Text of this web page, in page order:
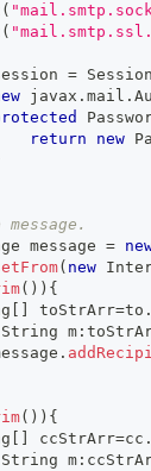
(
(
= Session
javax . mail .
return
new
message
=
( new
( ) ) {
toStrArr=to .
String m :
.
( ) ) {
ccStrArr=cc .
String m :